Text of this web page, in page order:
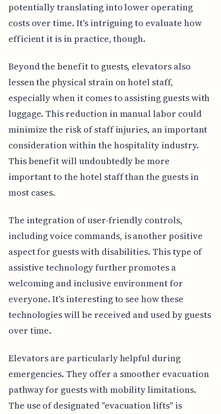
potentially translating into lower operating
costs over time. It's intriguing to evaluate how
efficient it is in practice, though.
Beyond the benefit to guests, elevators also
lessen the physical strain on hotel staff,
especially when it comes to assisting guests with
luggage. This reduction in manual labor could
minimize the risk of staff injuries, an important
consideration within the hospitality industry.
This benefit will undoubtedly be more
important to the hotel staff than the guests in
most cases.
The integration of user-friendly controls,
including voice commands, is another positive
aspect for guests with disabilities. This type of
assistive technology further promotes a
welcoming and inclusive environment for
everyone. It's interesting to see how these
technologies will be received and used by guests
over time.
Elevators are particularly helpful during
emergencies. They offer a smoother evacuation
pathway for guests with mobility limitations.
The use of designated "evacuation lifts" is